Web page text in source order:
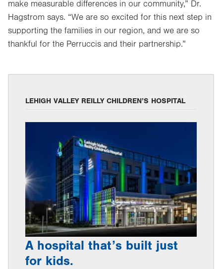
make measurable differences in our community,” Dr.
Hagstrom says. “We are so excited for this next step in
supporting the families in our region, and we are so
thankful for the Perruccis and their partnership.”
LEHIGH VALLEY REILLY CHILDREN’S HOSPITAL
A hospital that’s built just
for kids.